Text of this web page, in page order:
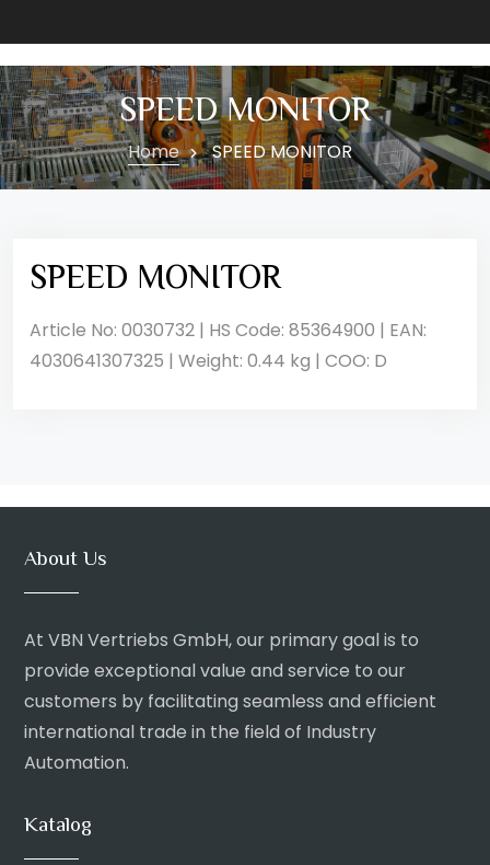
SPEED MONITOR
Home SPEED MONITOR
SPEED MONITOR
Article No: 0030732 | HS Code: 85364900 | EAN:
4030641307325 | Weight: 0.44 kg | COO: D
About Us
At VBN Vertriebs GmbH, our primary goal is to
provide exceptional value and service to our
customers by facilitating seamless and efficient
international trade in the field of Industry
Automation.
Katalog